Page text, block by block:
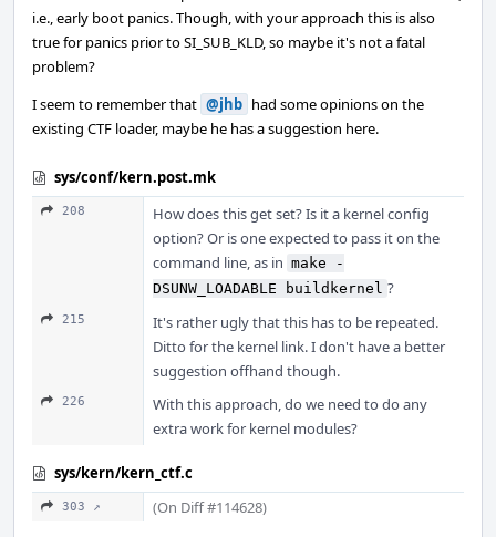
i.e., early boot panics. Though, with your approach this is also
true for panics prior to SI_SUB_KLD, so maybe it's not a fatal
problem?
I seem to remember that @jhb had some opinions on the
existing CTF loader, maybe he has a suggestion here.
sys/conf/kern.post.mk
208
How does this get set? Is it a kernel config
option? Or is one expected to pass it on the
command line, as in make -
DSUNW_LOADABLE buildkernel ?
215
It's rather ugly that this has to be repeated.
Ditto for the kernel link. I don't have a better
suggestion offhand though.
226
With this approach, do we need to do any
extra work for kernel modules?
sys/kern/kern_ctf.c
303 ↗ (On Diff #114628)